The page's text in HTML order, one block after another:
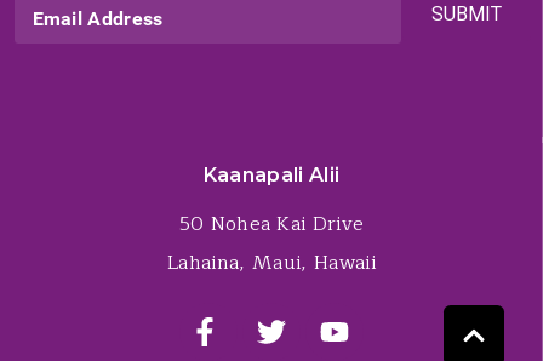
Email Address SUBMIT
Kaanapali Alii
50 Nohea Kai Drive
Lahaina, Maui, Hawaii